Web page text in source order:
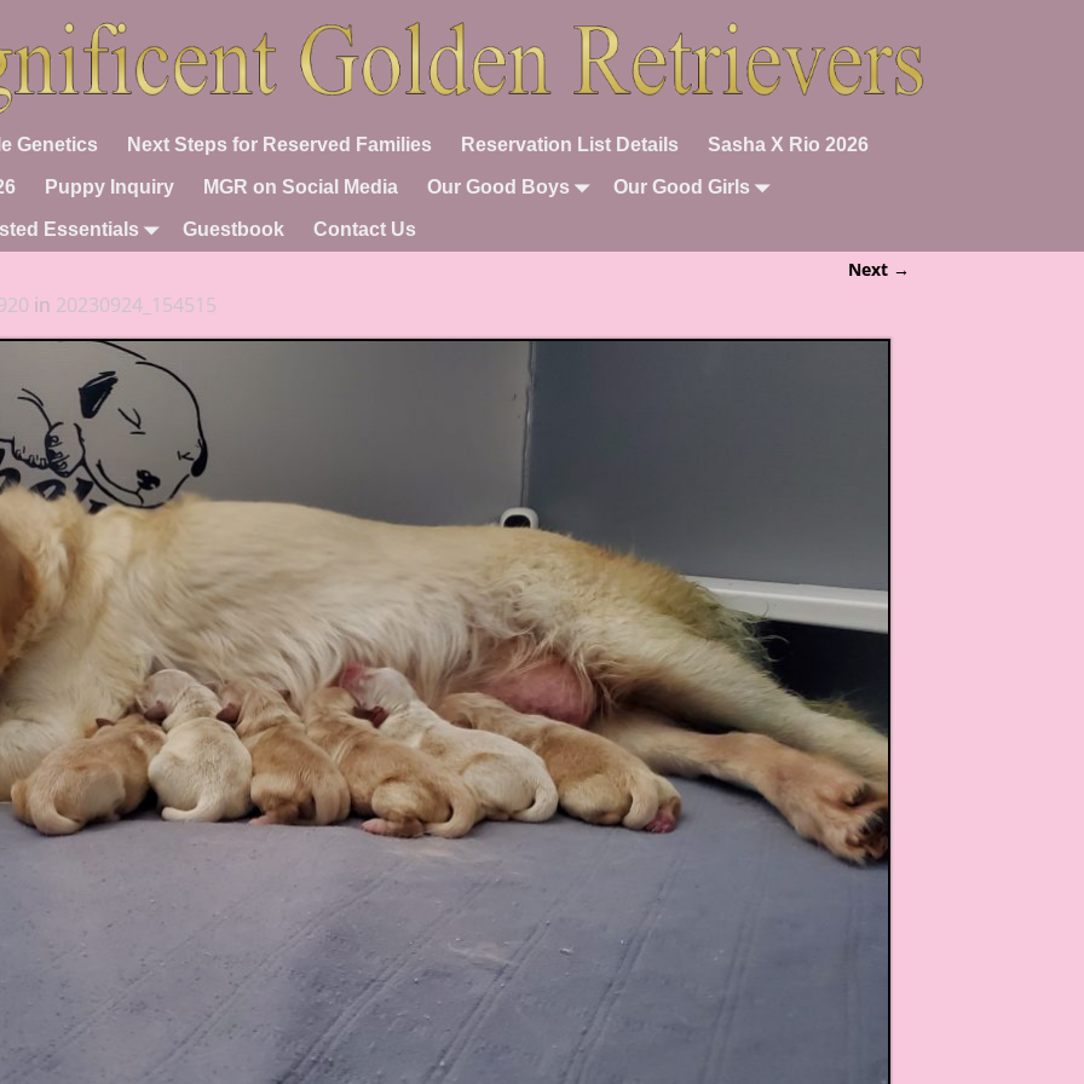
Genetics Next Steps for Reserved Families Reservation List Details Sasha X Rio 2026
Puppy Inquiry MGR on Social Media Our Good Boys Our Good Girls
Essentials Guestbook Contact Us
Next →
in 20230924_154515